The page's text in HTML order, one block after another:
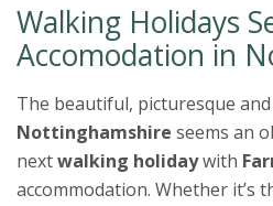
Walking Holidays
Accomodation in
The beautiful, picturesque
Nottinghamshire seems an
nextwalking holidaywith
accommodation. Whether it’s